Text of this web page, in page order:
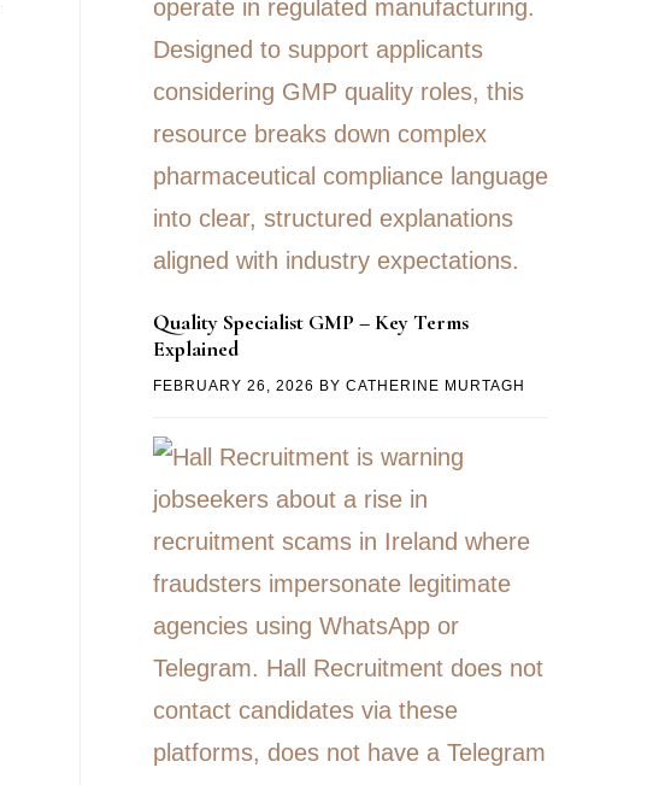
Quality Specialist GMP – Key Terms
Explained
FEBRUARY 26, 2026 BY CATHERINE MURTAGH